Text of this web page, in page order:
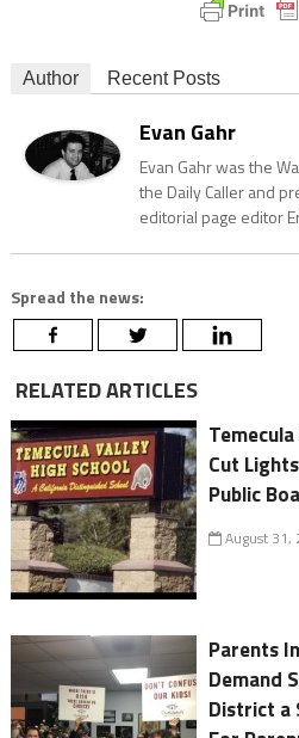
Author Recent Posts
Evan Gahr
Evan Gahr was the
the Daily Caller and
editorial page editor
Spread the news:
RELATED ARTICLES
Cut
Public
August 31,
Parents
Demand
District a